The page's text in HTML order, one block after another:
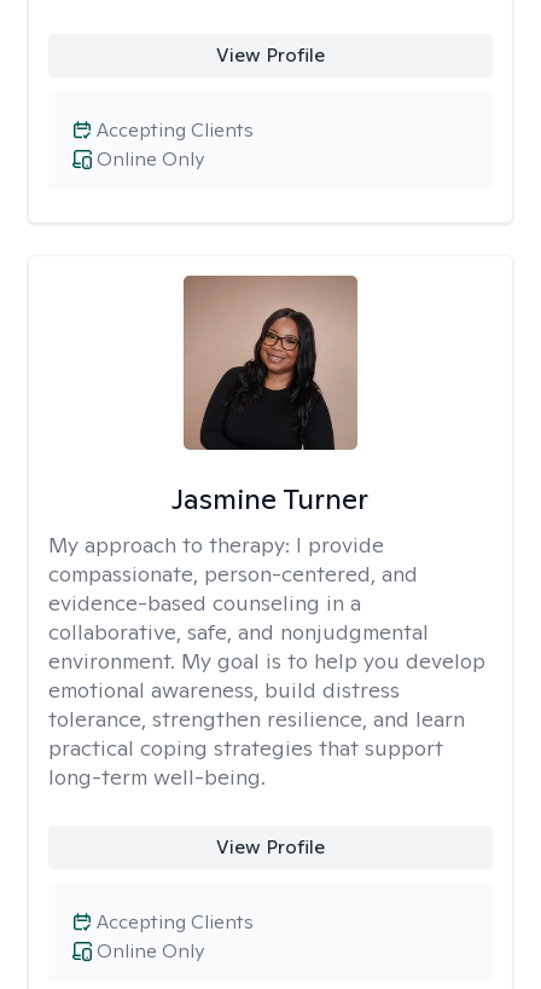
View Profile
Online Only
Accepting Clients
Jasmine Turner
My approach to therapy: I provide
compassionate, person-centered, and
evidence-based counseling in a
collaborative, safe, and nonjudgmental
environment. My goal is to help you develop
emotional awareness, build distress
tolerance, strengthen resilience, and learn
practical coping strategies that support
long-term well-being.
View Profile
Online Only
Accepting Clients